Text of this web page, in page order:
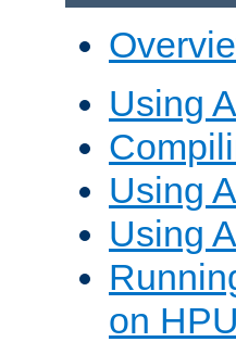
Using
Using
Using
on